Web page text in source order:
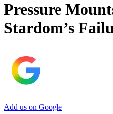
Pressure
Stardom’s
Add us on Google